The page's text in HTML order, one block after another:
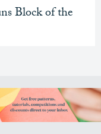
Block of the